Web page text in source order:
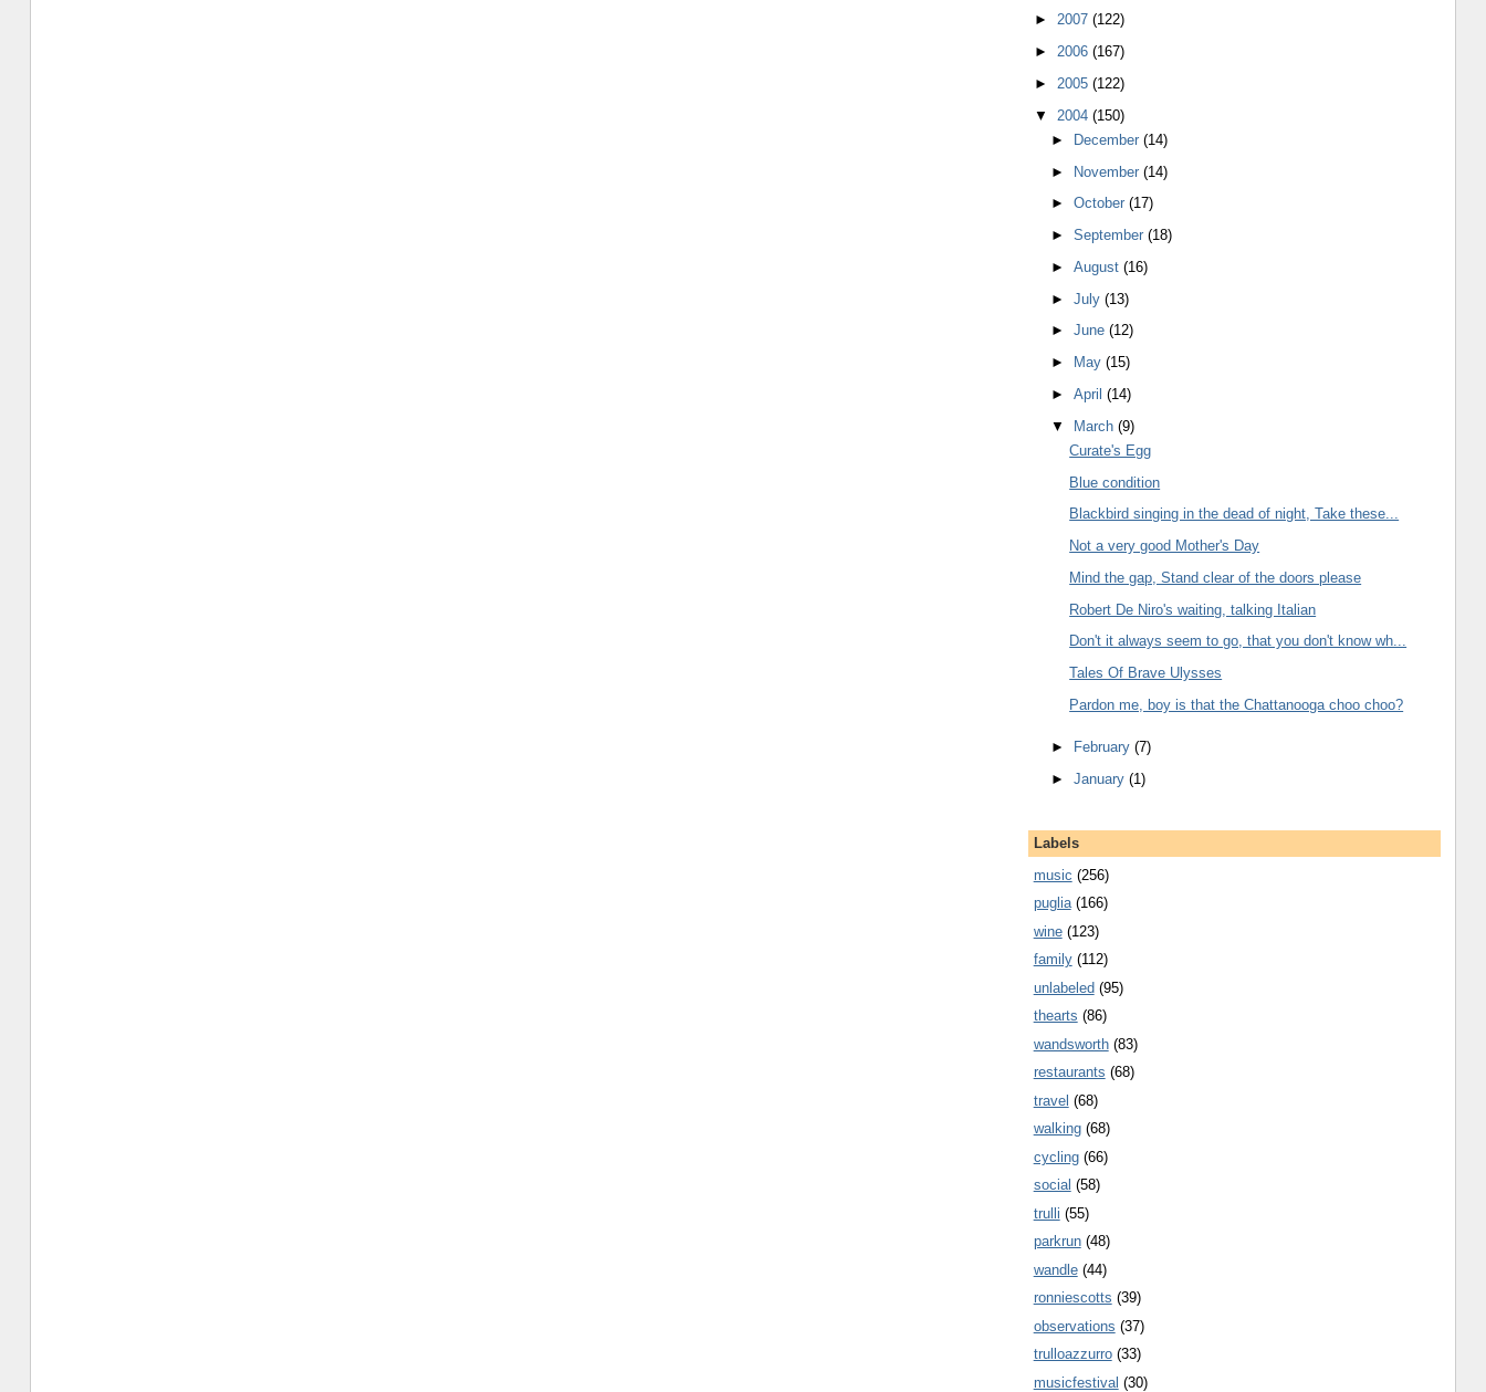
► 2007 (122)
► 2006 (167)
► 2005 (122)
▼ 2004 (150)
►
December(14)
► November(14)
►October(17)
►September(18)
►August(16)
►July(13)
►June(12)
►
May(15)
►April(14)
▼ March(9)
Curate's Egg
Blue condition
Blackbird singing in the dead of night, Take these...
Not a very good Mother's Day
Mind the gap, Stand clear of the doors please
Robert De Niro's waiting, talking Italian
Don't it always seem to go, that you don't know wh...
Tales Of Brave Ulysses
Pardon me, boy is that the Chattanooga choo choo?
► February(7)
►January(1)
Labels
music (256)
puglia (166)
wine (123)
family (112)
unlabeled (95)
thearts (86)
wandsworth (83)
restaurants (68)
travel (68)
walking (68)
cycling (66)
social (58)
trulli (55)
parkrun (48)
wandle (44)
ronniescotts (39)
observations (37)
trulloazzurro (33)
musicfestival (30)